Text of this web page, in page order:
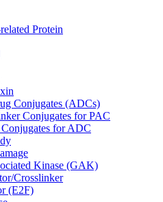
Protein
Conjugates (ADCs)
Conjugates for PAC
for ADC
Kinase (GAK)
Crosslinker
(E2F)